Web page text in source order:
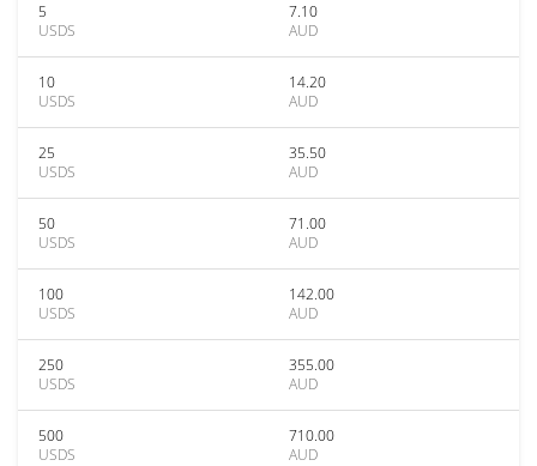
5
USDS
7.10
AUD
10
USDS
14.20
AUD
25
USDS
35.50
AUD
50
USDS
71.00
AUD
100
USDS
142.00
AUD
250
USDS
355.00
AUD
500
USDS
710.00
AUD